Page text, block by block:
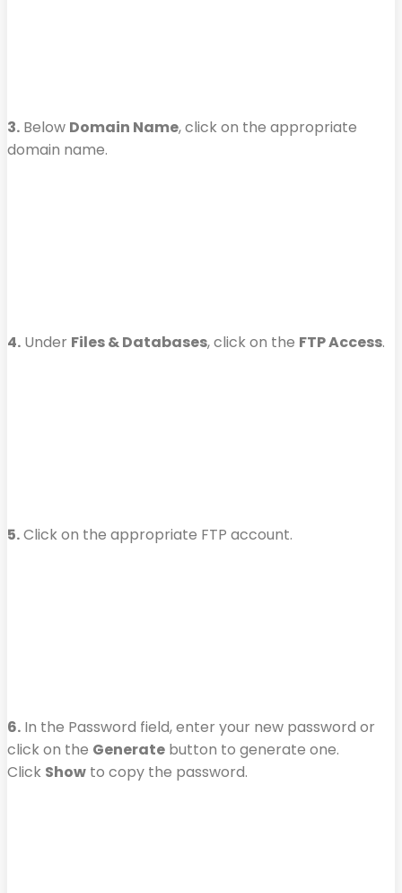
3. Below Domain Name, click on the appropriate
domain name.
4. Under Files & Databases, click on the FTP Access.
5.Click on the appropriate FTP account.
6. In the Password field, enter your new password or
click on the Generate button to generate one.
Click Show to copy the password.